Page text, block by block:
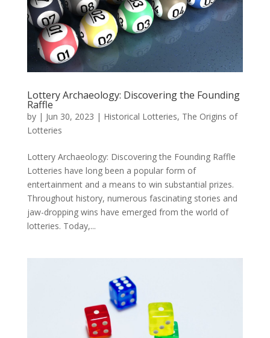
Lottery Archaeology: Discovering the Founding
Raffle
by | Jun 30, 2023 | Historical Lotteries, The Origins of
Lotteries
Lottery Archaeology: Discovering the Founding Raffle
Lotteries have long been a popular form of
entertainment and a means to win substantial prizes.
Throughout history, numerous fascinating stories and
jaw-dropping wins have emerged from the world of
lotteries. Today,...